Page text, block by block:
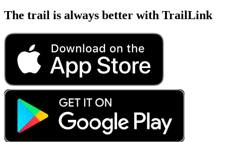
The trail is always better with TrailLink